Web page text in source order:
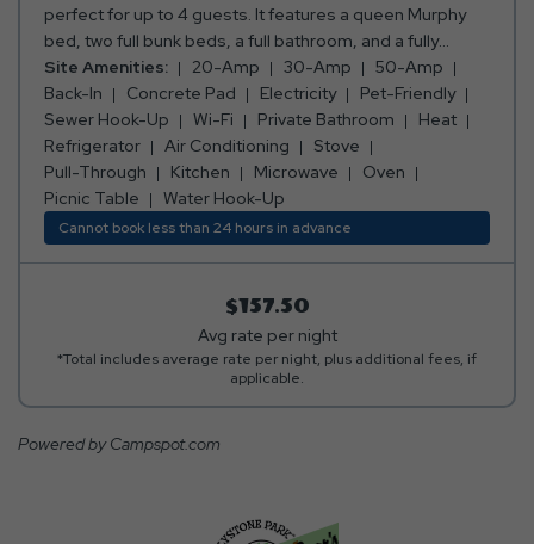
perfect for up to 4 guests. It features a queen Murphy
bed, two full bunk beds, a full bathroom, and a fully
equipped kitchen with everything you need for a
comfortable stay. Unplug and relax—this RV does not
include a TV, making it the perfect place to enjoy quality
time and the great outdoors.
Site Amenities: 20-Amp 30-Amp
50-Amp
Back-In
Concrete Pad Electricity
Pet-Friendly
Sewer Hook-Up
Wi-Fi Private Bathroom
Heat
Refrigerator
Air Conditioning
Stove
Pull-Through
Kitchen Microwave
Oven
Picnic Table
Water Hook-Up
Cannot book less than 24 hours in advance
$157.50
Avg rate per night
*Total includes average rate per night, plus additional fees, if
applicable.
Powered by Campspot.com